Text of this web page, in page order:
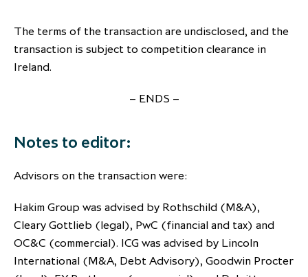
The terms of the transaction are undisclosed, and the
transaction is subject to competition clearance in
Ireland.
– ENDS –
Notes to editor:
Advisors on the transaction were:
Hakim Group was advised by Rothschild (M&A),
Cleary Gottlieb (legal), PwC (financial and tax) and
OC&C (commercial). ICG was advised by Lincoln
International (M&A, Debt Advisory), Goodwin Procter